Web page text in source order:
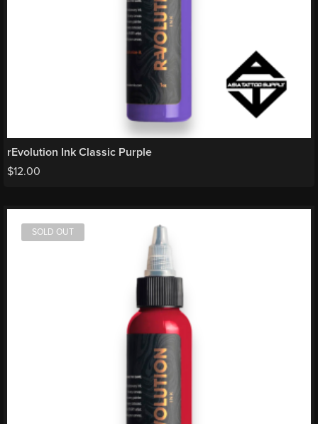
rEvolution Ink Classic Purple
$12.00
SOLD OUT